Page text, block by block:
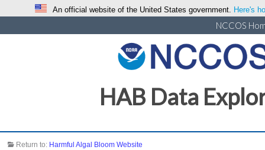
An official website of the United States government. Here's
NCCOS
HAB Data
Return to: Harmful Algal Bloom Website